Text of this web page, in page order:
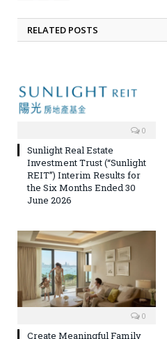
RELATED POSTS
0
Sunlight Real Estate
Investment Trust (“Sunlight
REIT”) Interim Results for
the Six Months Ended 30
June 2026
0
Create Meaningful Family